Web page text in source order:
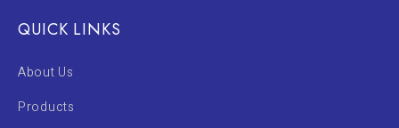
QUICK LINKS
About Us
Products